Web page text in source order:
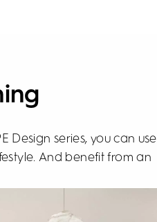
Design series, you can use
And benefit from an